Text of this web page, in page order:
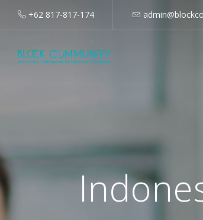
+62 817-817-174